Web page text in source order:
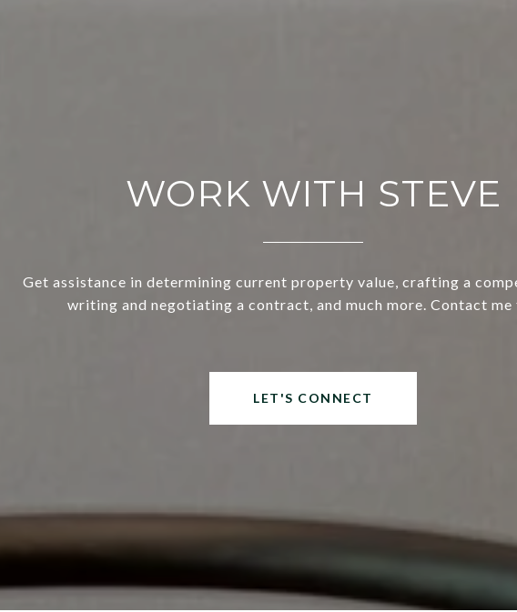
WORK WITH STEVE
Get assistance in determining current property value, crafting a
writing and negotiating a contract, and much more. Contact me
LET'S CONNECT